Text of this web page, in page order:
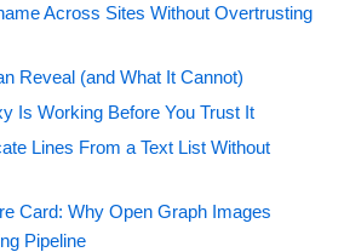
Across Sites Without Overtrusting
Reveal (and What It Cannot)
Is Working Before You Trust It
Lines From a Text List Without
Card: Why Open Graph Images
Pipeline